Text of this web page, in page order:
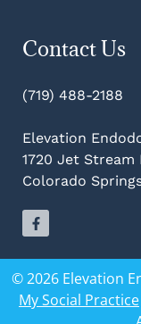
Contact Us
(719) 488-2188
Elevation
1720 Jet Stream
Colorado
© 2026 Elevation
My Social Practice